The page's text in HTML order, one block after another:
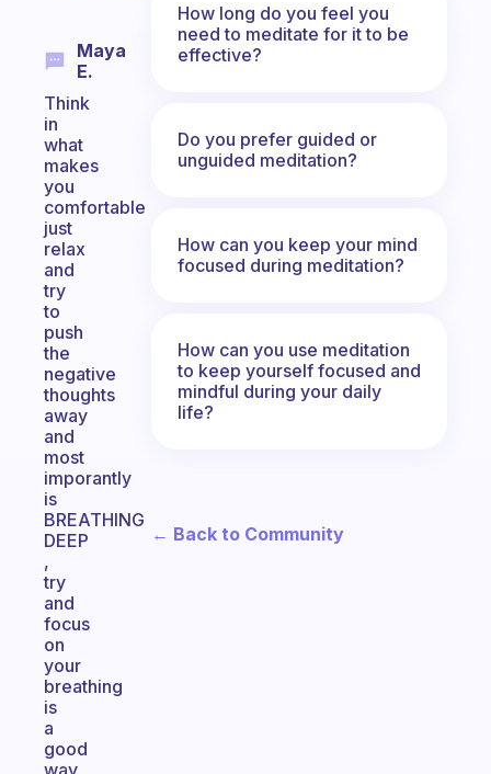
Maya
E.
Think
in
what
makes
you
comfortable
just
relax
and
try
to
push
the
negative
thoughts
away
and
most
imporantly
is
BREATHING
DEEP
,
try
and
focus
on
your
breathing
is
a
good
way
How long do you feel you
need to meditate for it to be
effective?
Do you prefer guided or
unguided meditation?
How can you keep your mind
focused during meditation?
How can you use meditation
to keep yourself focused and
mindful during your daily
life?
← Back to Community